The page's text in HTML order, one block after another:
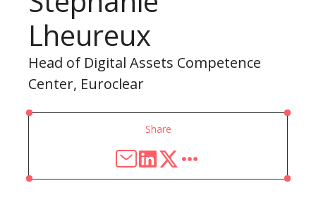
Lheureux
Head of Digital Assets Competence
Center, Euroclear
Share